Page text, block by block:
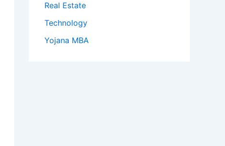
Real Estate
Technology
Yojana MBA